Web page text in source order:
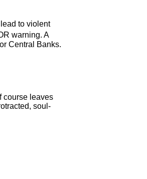
to violent
warning. A
Central Banks.
course leaves
soul-